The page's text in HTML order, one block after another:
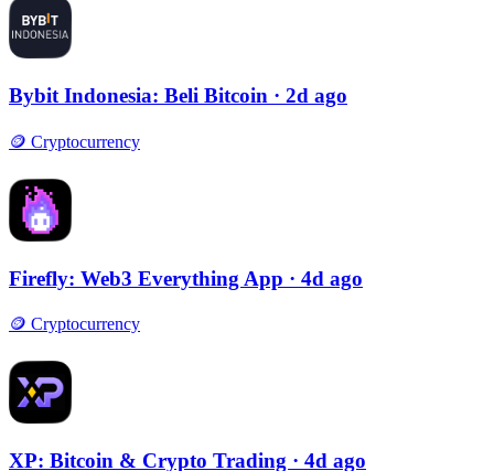
Bybit Indonesia: Beli Bitcoin · 2d ago
🪙 Cryptocurrency
Firefly: Web3 Everything App · 4d ago
🪙 Cryptocurrency
XP: Bitcoin & Crypto Trading · 4d ago